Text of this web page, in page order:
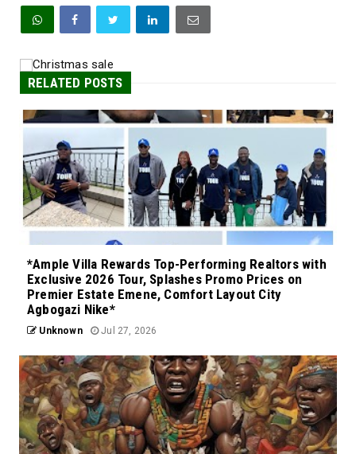
RELATED POSTS
*Ample Villa Rewards Top-Performing Realtors with
Exclusive 2026 Tour, Splashes Promo Prices on
Premier Estate Emene, Comfort Layout City
Agbogazi Nike*
Unknown Jul 27, 2026